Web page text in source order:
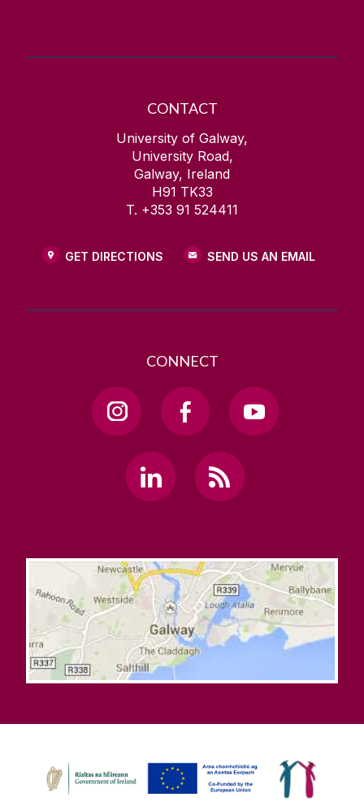
CONTACT
University of Galway,
University Road,
Galway, Ireland
H91 TK33
T. +353 91 524411
GET DIRECTIONS SEND US AN EMAIL
CONNECT